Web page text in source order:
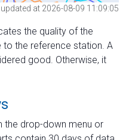
at 2026-08-09 11:09:05
the quality of the
the reference station. A
good. Otherwise, it
the drop-down menu or